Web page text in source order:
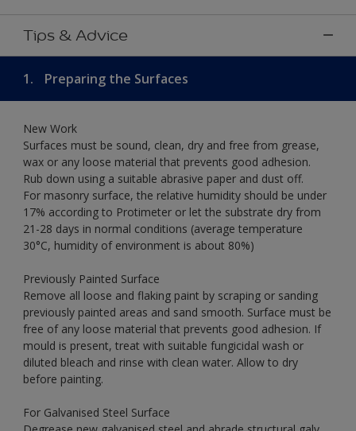
Tips & Advice
1. Preparing the Surfaces
New Work
Surfaces must be sound, clean, dry and free from grease,
wax or any loose material that prevents good adhesion.
Rub down using a suitable abrasive paper and dust off.
For masonry surface, the relative humidity should be under
17% according to Protimeter or let the substrate dry from
21-28 days in normal conditions (average temperature
30°C, humidity of environment is about 80%)
Previously Painted Surface
Remove all loose and flaking paint by scraping or sanding
previously painted areas and sand smooth. Surface must be
free of any loose material that prevents good adhesion. If
mould is present, treat with suitable fungicidal wash or
diluted bleach and rinse with clean water. Allow to dry
before painting.
For Galvanised Steel Surface